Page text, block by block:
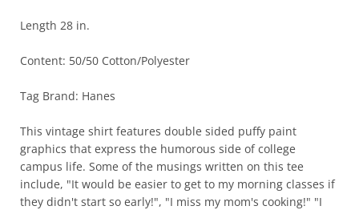
Length 28 in.
Content: 50/50 Cotton/Polyester
Tag Brand: Hanes
This vintage shirt features double sided puffy paint
graphics that express the humorous side of college
campus life. Some of the musings written on this tee
include, "It would be easier to get to my morning classes if
they didn't start so early!", "I miss my mom's cooking!" "I